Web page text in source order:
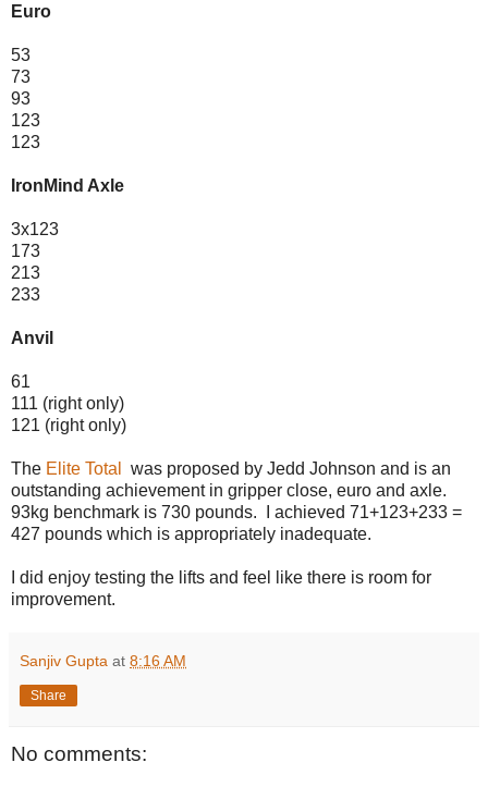
Euro
53
73
93
123
123
IronMind Axle
3x123
173
213
233
Anvil
61
111 (right only)
121 (right only)
The Elite Total
was proposed by Jedd Johnson and is an
outstanding achievement in gripper close, euro and axle.
93kg benchmark is 730 pounds. I achieved 71+123+233 =
427 pounds which is appropriately inadequate.
I did enjoy testing the lifts and feel like there is room for
improvement.
Sanjiv Gupta at 8:16 AM
Share
No comments: